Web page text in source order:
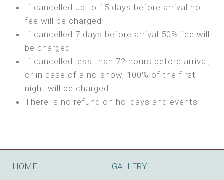
HI FIVE TENT
Features:
4m Glamping Tent
High Platform
High Ceiling
1 Double or 2 Single Beds
Fan
Shared Bathroom
Double Bed
A/C
Heating
Outdoor Shared Bathroom
BOOK
Electric Blanket
Shared Bathroom
BOOK
If cancelled up to 15 days before arrival no
fee will be charged
If cancelled 7 days before arrival 50% fee will
be charged
If cancelled less than 72 hours before arrival,
or in case of a no-show, 100% of the first
night will be charged
There is no refund on holidays and events
HOME
GALLERY